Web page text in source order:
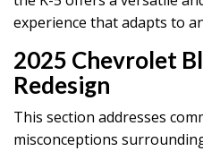
experience that adapts to
2025 Chevrolet
Redesign
This section addresses
misconceptions